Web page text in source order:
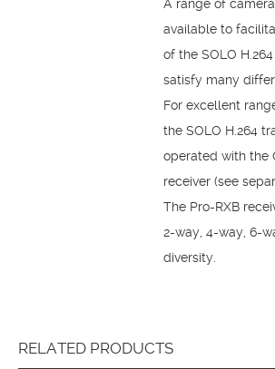
A range of
available to
of the SOLO
satisfy many
For excellent
the SOLO H.264
operated with the
receiver (see
The Pro-RXB
2-way, 4-way, 6-
diversity.
RELATED PRODUCTS